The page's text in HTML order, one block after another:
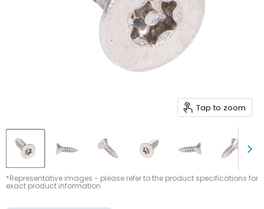
Tap to zoom
*Representative images - please refer to the product specifications for
exact product information